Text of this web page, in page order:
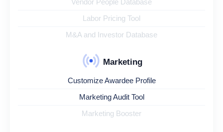
Labor Pricing Tool
M&A and Investor Database
Marketing
Customize Awardee Profile
Marketing Audit Tool
Marketing Booster